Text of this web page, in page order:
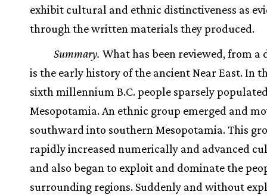
exhibit cultural and ethnic distinctiveness as
through the written materials they produced.
Summary. What has been reviewed, from a
is the early history of the ancient Near East. In
sixth millennium B.C. people sparsely
Mesopotamia. An ethnic group emerged and
southward into southern Mesopotamia. This
rapidly increased numerically and advanced
and also began to exploit and dominate the
surrounding regions. Suddenly and without